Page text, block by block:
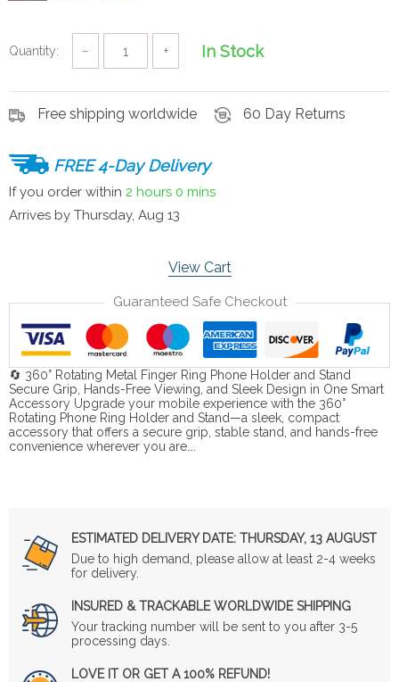
Quantity: − + In Stock
Free shipping worldwide 60 Day Returns
FREE 4-Day Delivery
If you order within 2 hours 0 mins
Arrives by Thursday, Aug 13
View Cart
Guaranteed Safe Checkout
🔄 360° Rotating Metal Finger Ring Phone Holder and Stand
Secure Grip, Hands-Free Viewing, and Sleek Design in One Smart
Accessory Upgrade your mobile experience with the 360°
Rotating Phone Ring Holder and Stand—a sleek, compact
accessory that offers a secure grip, stable stand, and hands-free
convenience wherever you are….
ESTIMATED DELIVERY DATE: THURSDAY, 13 AUGUST
Due to high demand, please allow at least 2-4 weeks
for delivery.
INSURED & TRACKABLE WORLDWIDE SHIPPING
Your tracking number will be sent to you after 3-5
processing days.
LOVE IT OR GET A 100% REFUND!